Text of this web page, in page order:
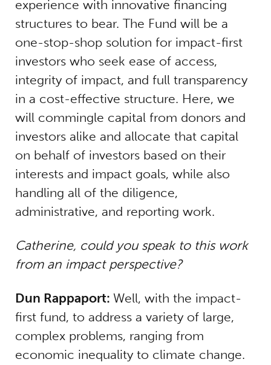
experience with innovative financing
structures to bear. The Fund will be a
one-stop-shop solution for impact-first
investors who seek ease of access,
integrity of impact, and full transparency
in a cost-effective structure. Here, we
will commingle capital from donors and
investors alike and allocate that capital
on behalf of investors based on their
interests and impact goals, while also
handling all of the diligence,
administrative, and reporting work.
Catherine, could you speak to this work
from an impact perspective?
Dun Rappaport: Well, with the impact-
first fund, to address a variety of large,
complex problems, ranging from
economic inequality to climate change.